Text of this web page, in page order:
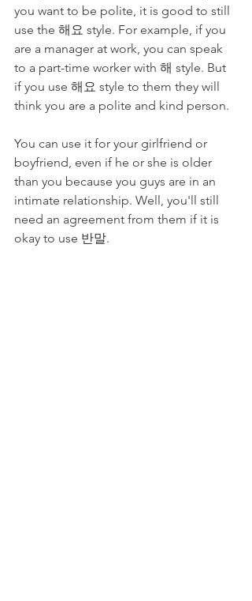
you want to be polite, it is good to still
use the 해요 style. For example, if you
are a manager at work, you can speak
to a part-time worker with 해 style. But
if you use 해요 style to them they will
think you are a polite and kind person.
You can use it for your girlfriend or
boyfriend, even if he or she is older
than you because you guys are in an
intimate relationship. Well, you'll still
need an agreement from them if it is
okay to use 반말.